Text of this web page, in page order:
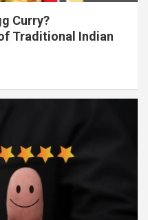
Curry?
Traditional Indian